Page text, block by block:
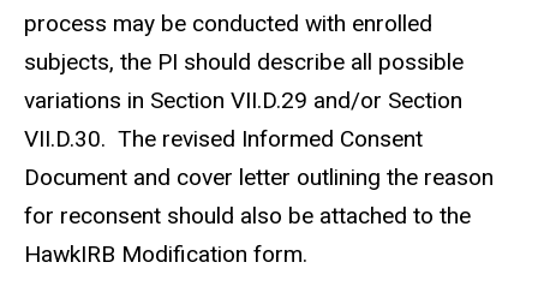
process may be conducted with enrolled
subjects, the PI should describe all possible
variations in Section VII.D.29 and/or Section
VII.D.30. The revised Informed Consent
Document and cover letter outlining the reason
for reconsent should also be attached to the
HawkIRB Modification form.